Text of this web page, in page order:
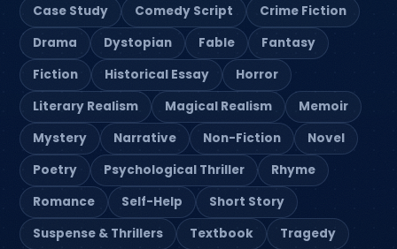
Case Study
Comedy Script
Crime Fiction
Drama
Dystopian Fable
Fantasy
Fiction
Historical Essay
Horror
Literary Realism
Magical Realism
Memoir
Mystery
Narrative Non-Fiction
Novel
Poetry
Psychological Thriller
Rhyme
Romance
Self-Help
Short Story
Suspense & Thrillers
Textbook Tragedy